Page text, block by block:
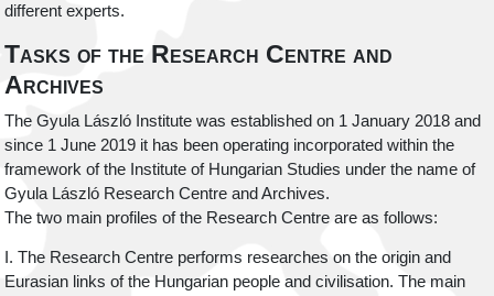
different experts.
Tasks of the Research Centre and
Archives
The Gyula László Institute was established on 1 January 2018 and
since 1 June 2019 it has been operating incorporated within the
framework of the Institute of Hungarian Studies under the name of
Gyula László Research Centre and Archives.
The two main profiles of the Research Centre are as follows:
I. The Research Centre performs researches on the origin and
Eurasian links of the Hungarian people and civilisation. The main